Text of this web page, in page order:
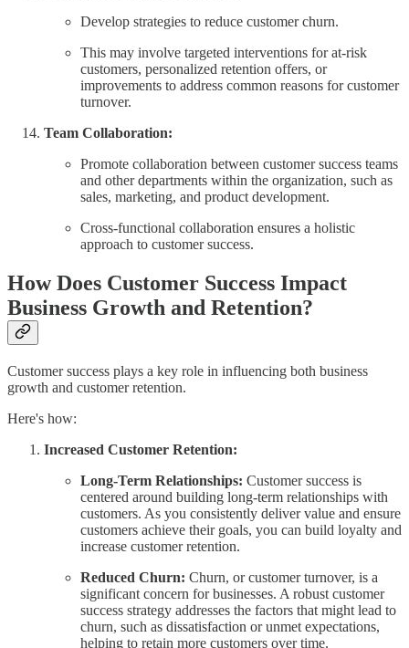
Develop strategies to reduce customer churn.
This may involve targeted interventions for at-risk
customers, personalized retention offers, or
improvements to address common reasons for customer
turnover.
Team Collaboration:
Promote collaboration between customer success teams
and other departments within the organization, such as
sales, marketing, and product development.
Cross-functional collaboration ensures a holistic
approach to customer success.
How Does Customer Success Impact
Business Growth and Retention?
Customer success plays a key role in influencing both business
growth and customer retention.
Here's how:
Increased Customer Retention:
Long-Term Relationships: Customer success is
centered around building long-term relationships with
customers. As you consistently deliver value and ensure
customers achieve their goals, you can build loyalty and
increase customer retention.
Reduced Churn: Churn, or customer turnover, is a
significant concern for businesses. A robust customer
success strategy addresses the factors that might lead to
churn, such as dissatisfaction or unmet expectations,
helping to retain more customers over time.